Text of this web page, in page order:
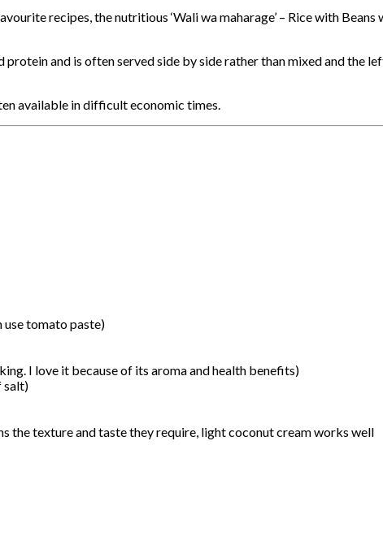
recipes, the nutritious ‘Wali wa maharage’ – Rice with
and is often served side by side rather than mixed and the
available in difficult economic times.
use tomato paste)
I love it because of its aroma and health benefits)
salt)
the texture and taste they require, light coconut cream works well